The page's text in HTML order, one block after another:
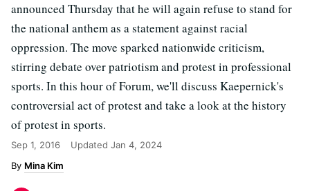
announced Thursday that he will again refuse to stand for
the national anthem as a statement against racial
oppression. The move sparked nationwide criticism,
stirring debate over patriotism and protest in professional
sports. In this hour of Forum, we'll discuss Kaepernick's
controversial act of protest and take a look at the history
of protest in sports.
Sep 1, 2016 Updated Jan 4, 2024
Mina Kim